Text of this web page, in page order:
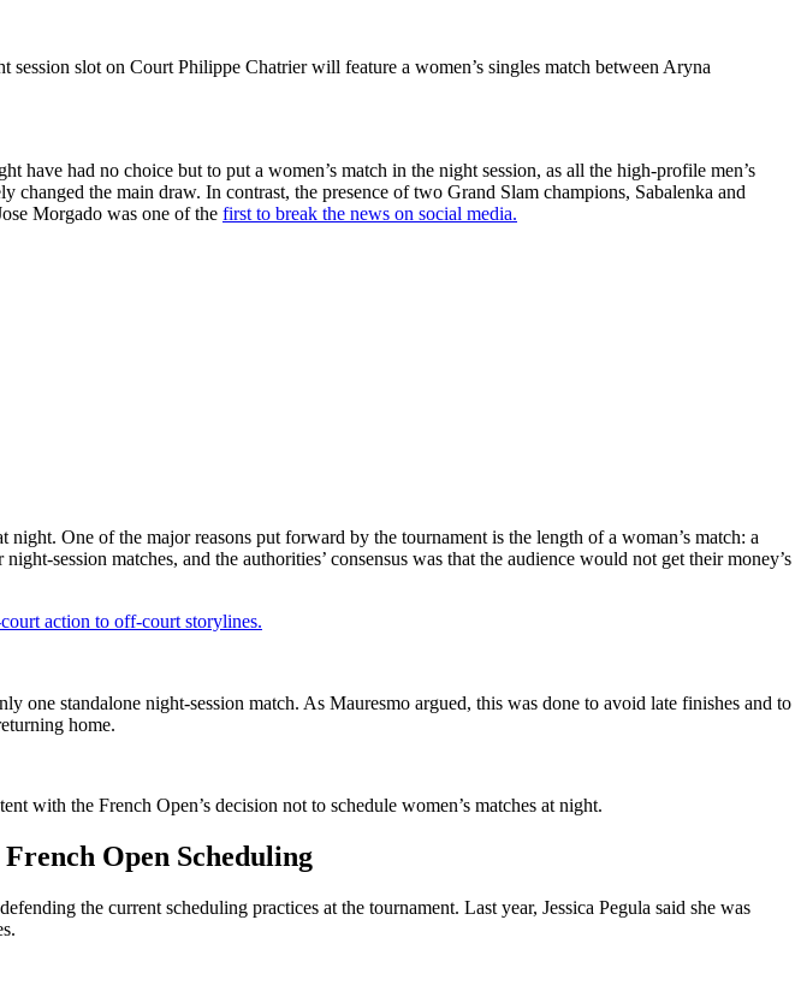
slot on Court Philippe Chatrier will feature a women’s singles match between Aryna
had no choice but to put a women’s match in the night session, as all the high-profile men’s
the main draw. In contrast, the presence of two Grand Slam champions, Sabalenka and
Morgado was one of the first to break the news on social media.
One of the major reasons put forward by the tournament is the length of a woman’s match: a
session matches, and the authorities’ consensus was that the audience would not get their money’s
action to off-court storylines.
one standalone night-session match. As Mauresmo argued, this was done to avoid late finishes and to
home.
with the French Open’s decision not to schedule women’s matches at night.
Open Scheduling
the current scheduling practices at the tournament. Last year, Jessica Pegula said she was